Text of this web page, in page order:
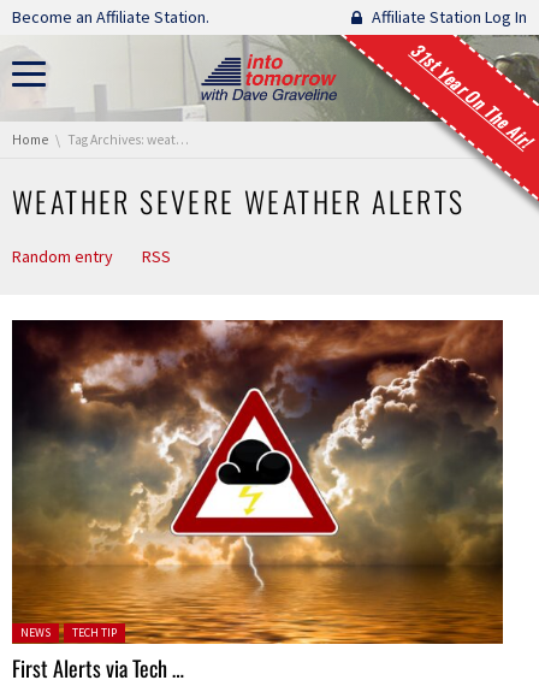
Skip navigation
Become an Affiliate Station. Affiliate Station Log In
31st Year On The Air!
You are here:
Home Tag Archives: weather severe weather alerts
WEATHER SEVERE WEATHER ALERTS
Random entry RSS
Posted in:
NEWS TECH TIP
First Alerts via Tech …